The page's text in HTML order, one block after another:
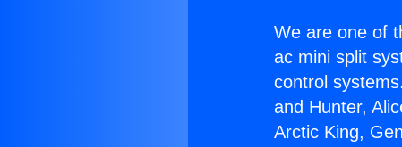
We are one of
ac mini split
control
and Hunter,
Arctic King,